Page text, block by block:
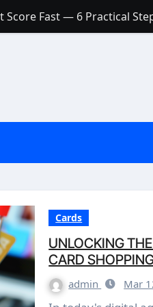
Fast — 6 Practical
a Low Credit Score?
a Small Amount of Money
Are They Worth Your
Rates in India (2026
Cards
UNLOCKING
CARD
admin Mar